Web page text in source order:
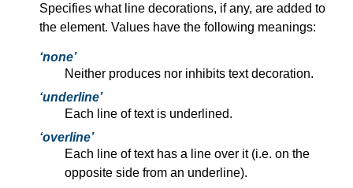
Specifies what line decorations, if any, are added to
the element. Values have the following meanings:
none
Neither produces nor inhibits text decoration.
underline
Each line of text is underlined.
overline
Each line of text has a line over it (i.e. on the
opposite side from an underline).